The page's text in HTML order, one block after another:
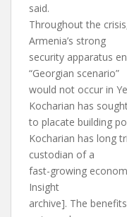
said.
Throughout the
Armenia’s strong
security apparatus
“Georgian scenario”
would not occur in
Kocharian has
to placate building
Kocharian has long
custodian of a
fast-growing
Insight
archive]. The